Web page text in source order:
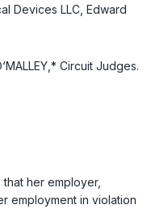
Devices LLC, Edward
Circuit Judges.
her employer,
employment in violation